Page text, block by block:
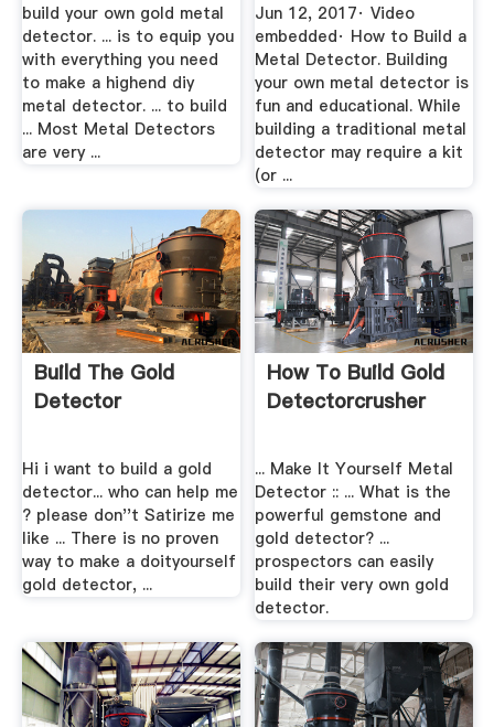
build your own gold metal
detector. ... is to equip you
with everything you need
to make a highend diy
metal detector. ... to build
... Most Metal Detectors
are very ...
Jun 12, 2017· Video
embedded· How to Build a
Metal Detector. Building
your own metal detector is
fun and educational. While
building a traditional metal
detector may require a kit
(or ...
Build The Gold
Detector
Hi i want to build a gold
detector... who can help me
? please don''t Satirize me
like ... There is no proven
way to make a doityourself
gold detector, ...
How To Build Gold
Detectorcrusher
... Make It Yourself Metal
Detector :: ... What is the
powerful gemstone and
gold detector? ...
prospectors can easily
build their very own gold
detector.